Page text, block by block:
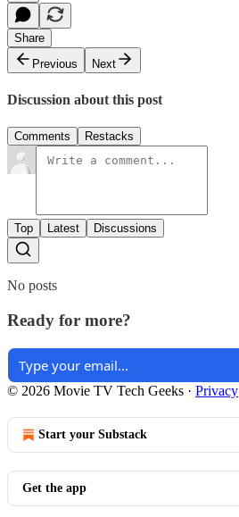
Share
Previous
Next
Discussion about this post
Comments Restacks
Top Latest Discussions
No posts
Ready for more?
© 2026 Movie TV Tech Geeks · Privacy
Start your Substack
Get the app